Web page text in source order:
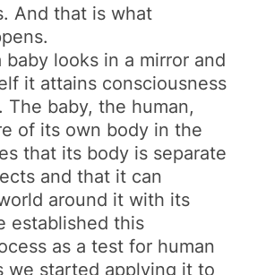
And that is what
baby looks in a mirror and
it attains consciousness
The baby, the human,
of its own body in the
that its body is separate
and that it can
around it with its
established this
as a test for human
we started applying it to